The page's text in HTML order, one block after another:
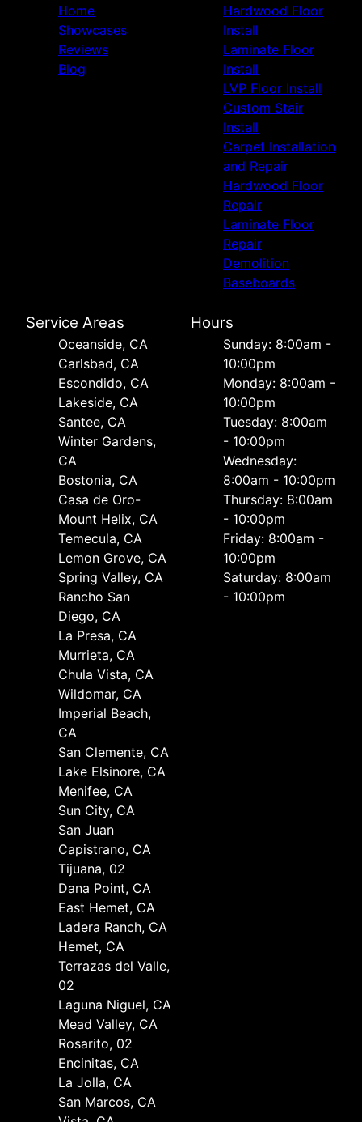
Home
Showcases
Reviews
Blog
Hardwood Floor
Install
Laminate Floor
Install
LVP Floor Install
Custom Stair
Install
Carpet Installation
and Repair
Hardwood Floor
Repair
Laminate Floor
Repair
Demolition
Baseboards
Service Areas
Oceanside, CA
Carlsbad, CA
Escondido, CA
Lakeside, CA
Santee, CA
Winter Gardens,
CA
Bostonia, CA
Casa de Oro-
Mount Helix, CA
Temecula, CA
Lemon Grove, CA
Spring Valley, CA
Rancho San
Diego, CA
La Presa, CA
Murrieta, CA
Chula Vista, CA
Wildomar, CA
Imperial Beach,
CA
San Clemente, CA
Lake Elsinore, CA
Menifee, CA
Sun City, CA
San Juan
Capistrano, CA
Tijuana, 02
Dana Point, CA
East Hemet, CA
Ladera Ranch, CA
Hemet, CA
Terrazas del Valle,
02
Laguna Niguel, CA
Mead Valley, CA
Rosarito, 02
Encinitas, CA
La Jolla, CA
San Marcos, CA
Hours
Sunday: 8:00am -
10:00pm
Monday: 8:00am -
10:00pm
Tuesday: 8:00am
- 10:00pm
Wednesday:
8:00am - 10:00pm
Thursday: 8:00am
- 10:00pm
Friday: 8:00am -
10:00pm
Saturday: 8:00am
- 10:00pm